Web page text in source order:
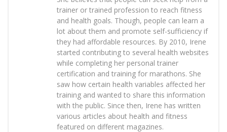
trainer or trained profession to reach fitness
and health goals. Though, people can learn a
lot about them and promote self-sufficiency if
they had affordable resources. By 2010, Irene
started contributing to several health websites
while completing her personal trainer
certification and training for marathons. She
saw how certain health variables affected her
training and wanted to share this information
with the public. Since then, Irene has written
various articles about health and fitness
featured on different magazines.